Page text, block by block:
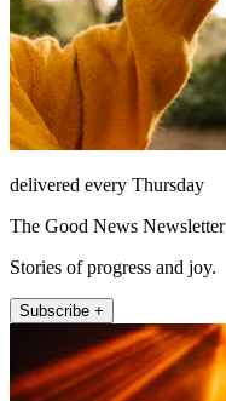
delivered every Thursday
The Good News Newsletter
Stories of progress and joy.
Subscribe +